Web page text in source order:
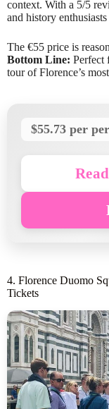
context. With a 5/5
and history
The €55 price is
Bottom Line: Perfect
tour of Florence’s
$55.73 per
4. Florence Duomo
Tickets